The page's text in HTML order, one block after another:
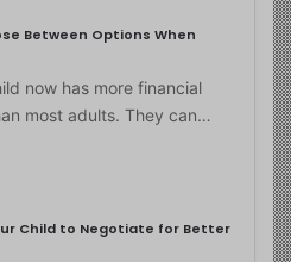
Between Options When
now has more financial
most adults. They can…
Child to Negotiate for Better